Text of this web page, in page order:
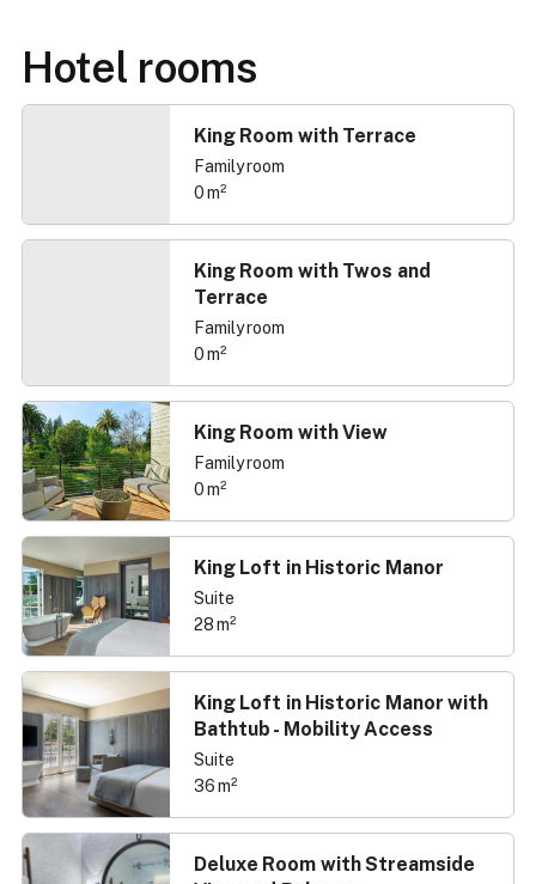
Hotel rooms
King Room with Terrace
Family room
0 m²
King Room with Twos and
Terrace
Family room
0 m²
King Room with View
Family room
0 m²
King Loft in Historic Manor
Suite
28 m²
King Loft in Historic Manor with
Bathtub - Mobility Access
Suite
36 m²
Deluxe Room with Streamside